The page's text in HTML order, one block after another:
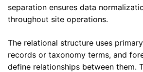
separation ensures data
throughout site operations.
The relational structure uses
records or taxonomy terms, and
define relationships between them.